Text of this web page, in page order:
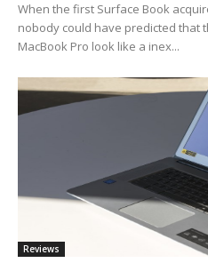
When the first Surface Book
nobody could have predicted that
MacBook Pro look like a inex...
Reviews